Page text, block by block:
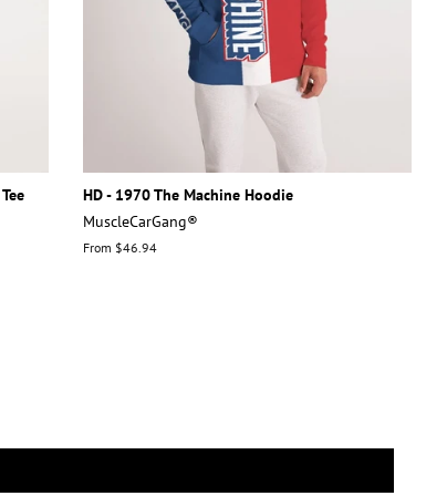
HD - 1970 The Machine Hoodie
MuscleCarGang®
From $46.94